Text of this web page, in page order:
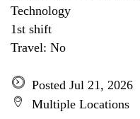
Technology
1st shift
Travel: No
Posted Jul 21, 2026
Multiple Locations